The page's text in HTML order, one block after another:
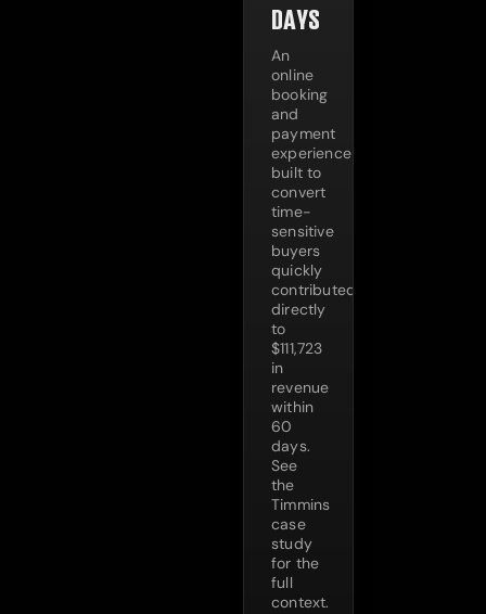
DAYS
An
online
booking
and
payment
experience
built to
convert
time-
sensitive
buyers
quickly
contributed
directly
to
$111,723
in
revenue
within
60
days.
See
the
Timmins
case
study
for the
full
context.